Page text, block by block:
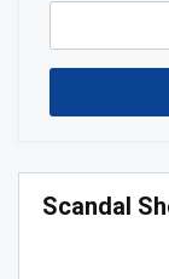
Scandal